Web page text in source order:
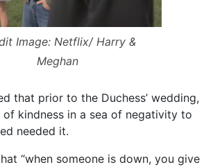
Image: Netflix/ Harry &
Meghan
that prior to the Duchess’ wedding,
kindness in a sea of negativity to
needed it.
“when someone is down, you give